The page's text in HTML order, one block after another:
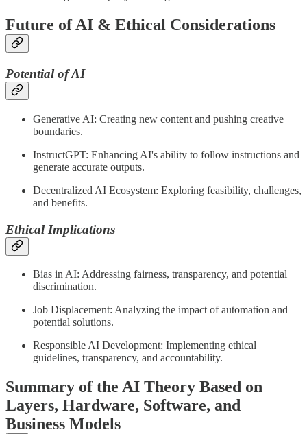
Future of AI & Ethical Considerations
Potential of AI
Generative AI: Creating new content and pushing creative
boundaries.
InstructGPT: Enhancing AI's ability to follow instructions and
generate accurate outputs.
Decentralized AI Ecosystem: Exploring feasibility, challenges,
and benefits.
Ethical Implications
Bias in AI: Addressing fairness, transparency, and potential
discrimination.
Job Displacement: Analyzing the impact of automation and
potential solutions.
Responsible AI Development: Implementing ethical
guidelines, transparency, and accountability.
Summary of the AI Theory Based on
Layers, Hardware, Software, and
Business Models